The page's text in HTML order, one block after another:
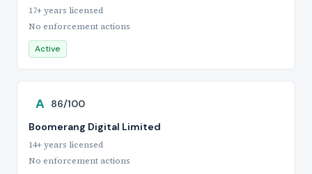
17+ years licensed
No enforcement actions
Active
A 86/100
Boomerang Digital Limited
14+ years licensed
No enforcement actions